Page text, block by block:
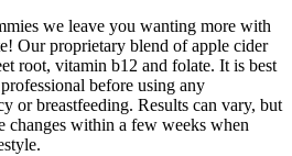
we leave you wanting more with
Our proprietary blend of apple cider
root, vitamin b12 and folate. It is best
before using any
or breastfeeding. Results can vary, but
changes within a few weeks when